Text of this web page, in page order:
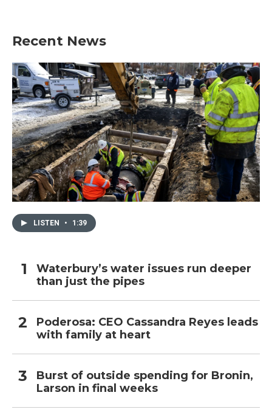
Recent News
LISTEN • 1:39
Waterbury’s water issues run deeper
than just the pipes
Poderosa: CEO Cassandra Reyes leads
with family at heart
Burst of outside spending for Bronin,
Larson in final weeks